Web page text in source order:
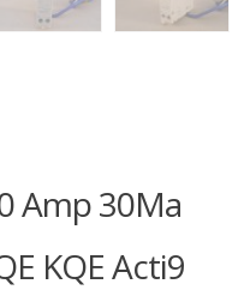
Amp 30Ma
KQE Acti9